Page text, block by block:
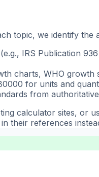
topic, we identify the
IRS Publication
charts, WHO growth
for units and
from
calculator sites, or
their references